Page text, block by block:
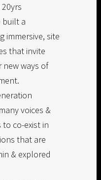
built a
immersive, site
that invite
new ways of
voices &
co-exist in
that are
& explored